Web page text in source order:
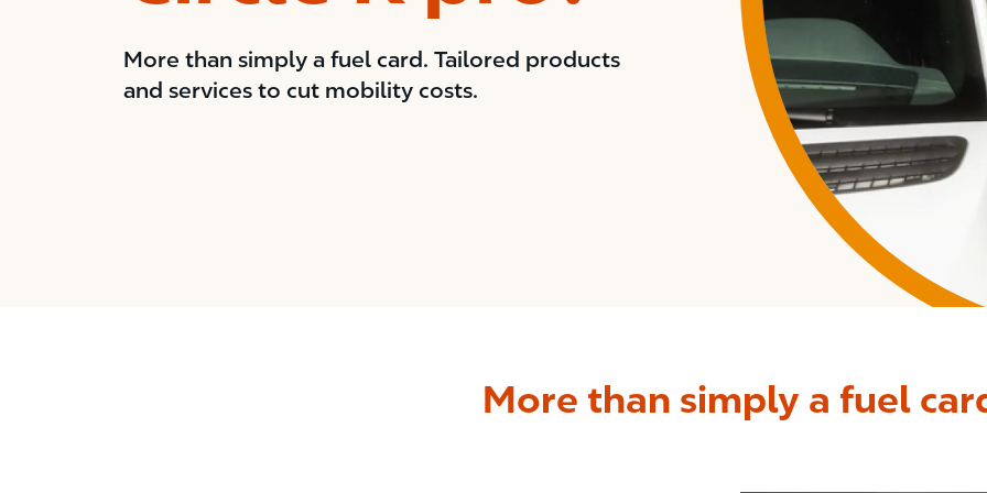
More than simply a fuel card. Tailored products
and services to cut mobility costs.
More than simply a fuel